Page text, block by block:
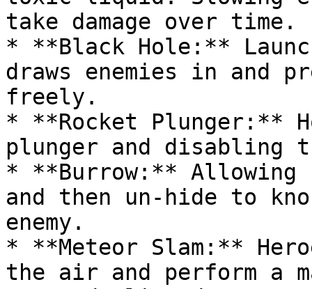
take damage over time.
* **Black Hole:**
draws enemies in and
freely.
* **Rocket Plunger:**
plunger and disabling
* **Burrow:** Allowing
and then un-hide to
enemy.
* **Meteor Slam:**
the air and perform a